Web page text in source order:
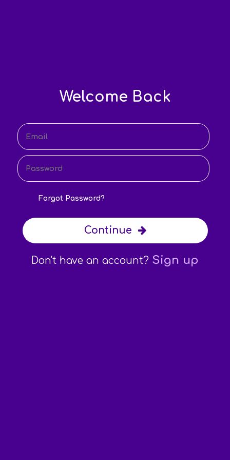
Welcome Back
Forgot Password?
Continue
Don't have an account? Sign up